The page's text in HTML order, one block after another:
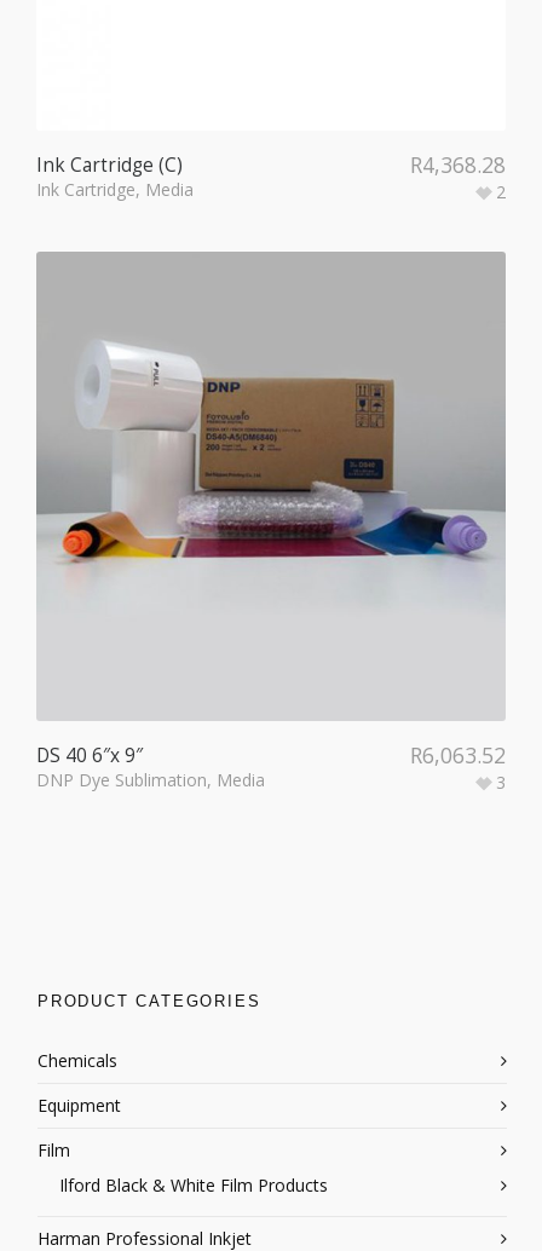
Ink Cartridge (C)
Ink Cartridge, Media 2
R4,368.28
DS 40 6″x 9″
DNP Dye Sublimation, Media 3
R6,063.52
PRODUCT CATEGORIES
Chemicals
Equipment
Film
Ilford Black & White Film Products
Harman Professional Inkjet